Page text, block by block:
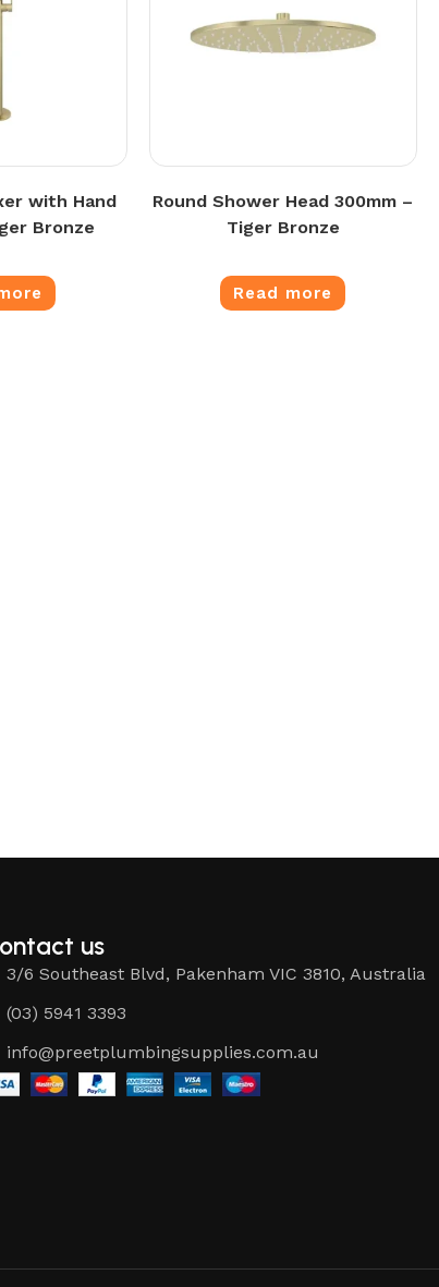
with Hand
Bronze
Round Shower Head 300mm –
Tiger Bronze
Read more
us
3/6 Southeast Blvd, Pakenham VIC 3810, Australia
(03) 5941 3393
info@preetplumbingsupplies.com.au